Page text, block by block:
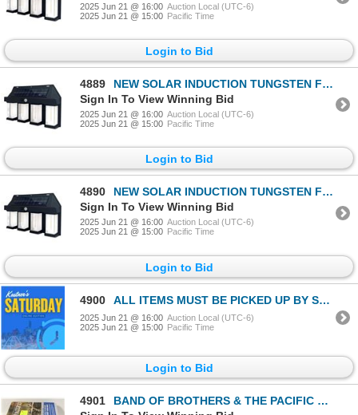
2025 Jun 21 @ 16:00 Auction Local (UTC-6)
2025 Jun 21 @ 15:00 Pacific Time
Login to Bid
4889
NEW SOLAR INDUCTION TUNGSTEN FILAMENT WALL LAMP
Sign In To View Winning Bid
2025 Jun 21 @ 16:00 Auction Local (UTC-6)
2025 Jun 21 @ 15:00 Pacific Time
Login to Bid
4890
NEW SOLAR INDUCTION TUNGSTEN FILAMENT WALL LAMP
Sign In To View Winning Bid
2025 Jun 21 @ 16:00 Auction Local (UTC-6)
2025 Jun 21 @ 15:00 Pacific Time
Login to Bid
4900 ALL ITEMS MUST BE PICKED UP BY SATURDAY- BOOK YOUR
2025 Jun 21 @ 16:00 Auction Local (UTC-6)
2025 Jun 21 @ 15:00 Pacific Time
Login to Bid
4901
BAND OF BROTHERS & THE PACIFIC BLURAY - NEW